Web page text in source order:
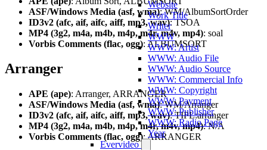
Website
Work Title
Writer
WWW
WWW: Artist
WWW: Audio File
WWW: Audio Source
WWW: Commercial Info
WWW: Copyright
WWW: Payment
WWW: Publisher
WWW: Radio Page
Year
Evervideo
ASF/Windows Media (asf, wma): WM/AlbumSortOrder
ID3v2 (afc, aif, aifc, aiff, mp3, wav): TSOA
MP4 (3g2, m4a, m4b, m4p, m4r, m4v, mp4): soal
Vorbis Comments (flac, ogg): ALBUMSORT
Arranger
APE (ape): Arranger, ARRANGER
ASF/Windows Media (asf, wma): WM/Arranger
ID3v2 (afc, aif, aifc, aiff, mp3, wav): TIPL:arranger
MP4 (3g2, m4a, m4b, m4p, m4r, m4v, mp4): N/A
Vorbis Comments (flac, ogg): ARRANGER